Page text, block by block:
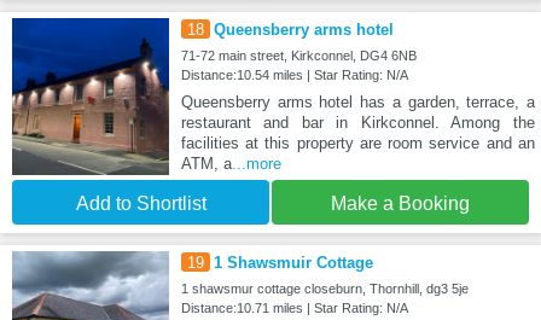
18 Queensberry arms hotel
71-72 main street, Kirkconnel, DG4 6NB
Distance:10.54 miles | Star Rating: N/A
Queensberry arms hotel has a garden, terrace, a
restaurant and bar in Kirkconnel. Among the
facilities at this property are room service and an
ATM, a...more
Add to Shortlist Make a Booking
19 1 Shawsmuir Cottage
1 shawsmur cottage closeburn, Thornhill, dg3 5je
Distance:10.71 miles | Star Rating: N/A